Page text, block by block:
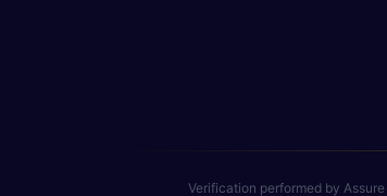
Verification performed by Assure